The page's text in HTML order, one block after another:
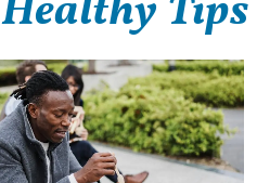
Healthy Tips